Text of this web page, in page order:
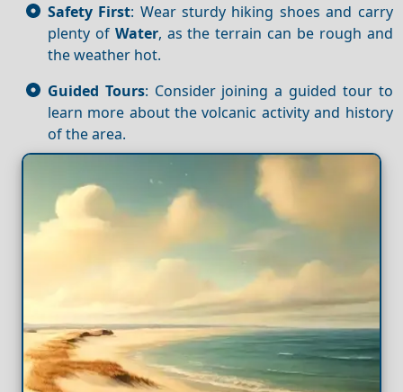
Safety First: Wear sturdy hiking shoes and carry
plenty of Water, as the terrain can be rough and
the weather hot.
Guided Tours: Consider joining a guided tour to
learn more about the volcanic activity and history
of the area.